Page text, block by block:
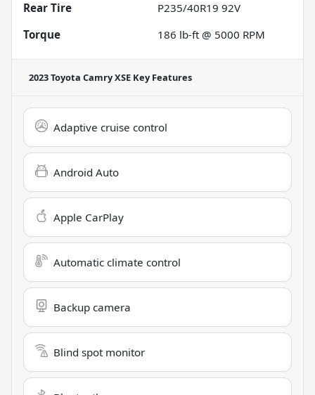
Rear Tire
P235/40R19 92V
Torque
186 lb-ft @ 5000 RPM
2023 Toyota Camry XSE Key Features
Adaptive cruise control
Android Auto
Apple CarPlay
Automatic climate control
Backup camera
Blind spot monitor